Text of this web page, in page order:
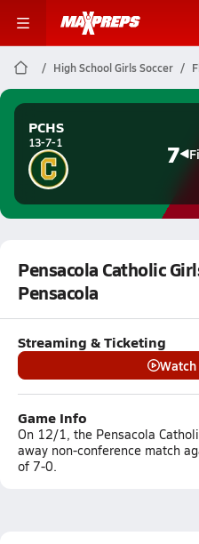
High School Girls Soccer
PCHS
13-7-1 7
Pensacola Catholic
Pensacola
Streaming & Ticketing
Watch
Game Info
On 12/1, the Pensacola
away non-conference match
of 7-0.